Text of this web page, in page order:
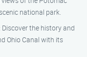
national park.
Discover the history and
Ohio Canal with its